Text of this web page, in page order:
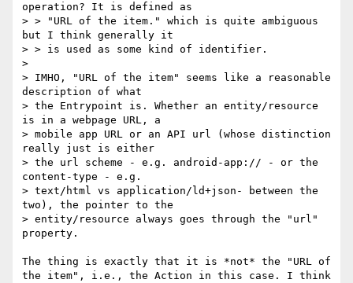
operation? It is defined as
> > "URL of the item." which is quite ambiguous
but I think generally it
> > is used as some kind of identifier.
>
> IMHO, "URL of the item" seems like a reasonable
description of what
> the Entrypoint is. Whether an entity/resource
is in a webpage URL, a
> mobile app URL or an API url (whose distinction
really just is either
> the url scheme - e.g. android-app:// - or the
content-type - e.g.
> text/html vs application/ld+json- between the
two), the pointer to the
> entity/resource always goes through the "url"
property.
The thing is exactly that it is *not* the "URL of
the item", i.e., the Action in this case. I think